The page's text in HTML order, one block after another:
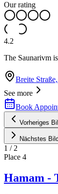
Our rating
4.2
The Saunarivm
Breite
See more
Book
Vorheriges
Nächstes Bild
1 / 2
Place 4
Hamam -